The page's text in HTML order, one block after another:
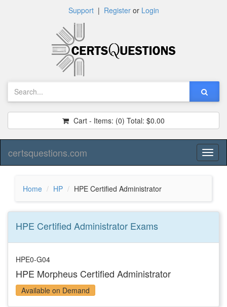
Support| Registeror Login
Cart - Items: (0) Total: $0.00
certsquestions.com
Home HP HPE Certified Administrator
HPE Certified Administrator Exams
HPE0-G04
HPE Morpheus Certified Administrator
Available on Demand